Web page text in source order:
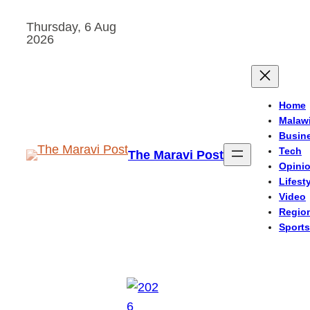
Thursday, 6 Aug
2026
The Maravi Post
Home
Malawi
Tech
Video
Sports